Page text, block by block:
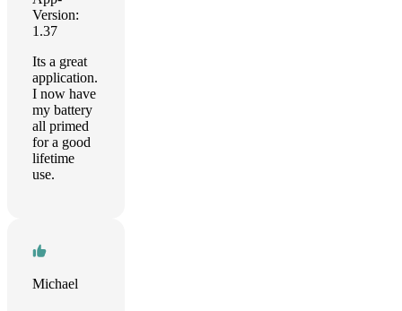
Version:
1.37
Its a great
application.
I now have
my battery
all primed
for a good
lifetime
use.
Michael